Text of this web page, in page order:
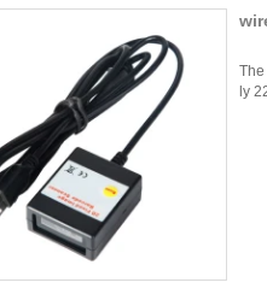
ly